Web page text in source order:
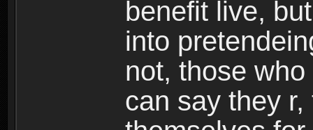
benefit live,
into
not, those
can say they